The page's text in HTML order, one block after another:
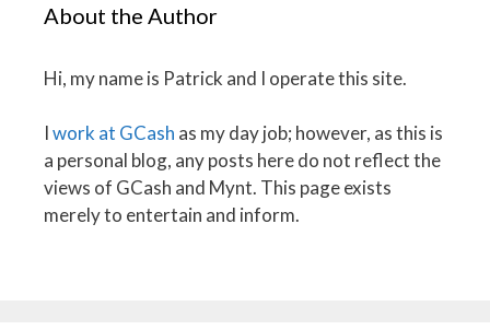
About the Author
Hi, my name is Patrick and I operate this site.
Iwork at GCash as my day job; however, as this is
a personal blog, any posts here do not reflect the
views of GCash and Mynt. This page exists
merely to entertain and inform.